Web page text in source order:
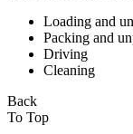
Loading and
Packing and
Driving
Cleaning
Back
To Top